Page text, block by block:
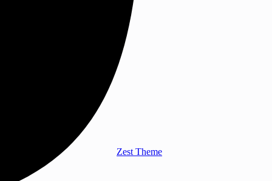
Zest Theme